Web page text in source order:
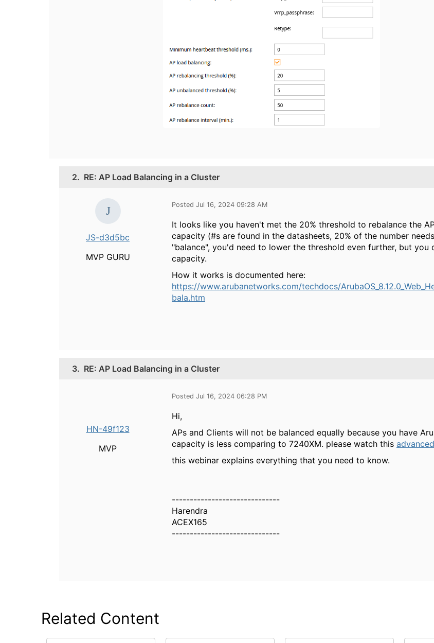
2. RE: AP Load Balancing in a Cluster
JS-d3d5bc
MVP GURU
Posted Jul 16, 2024 09:28 AM
It looks like you haven't met the 20% threshold to rebalance the
capacity (#s are found in the datasheets, 20% of the number
"balance", you'd need to lower the threshold even further, but
capacity.
How it works is documented here:
https://www.arubanetworks.com/techdocs/
bala.htm
3. RE: AP Load Balancing in a Cluster
HN-49f123
MVP
Posted Jul 16, 2024 06:28 PM
Hi,
APs and Clients will not be balanced equally because you have
capacity is less comparing to 7240XM. please watch this
this webinar explains everything that you need to know.
------------------------------
Harendra
ACEX165
------------------------------
Related Content